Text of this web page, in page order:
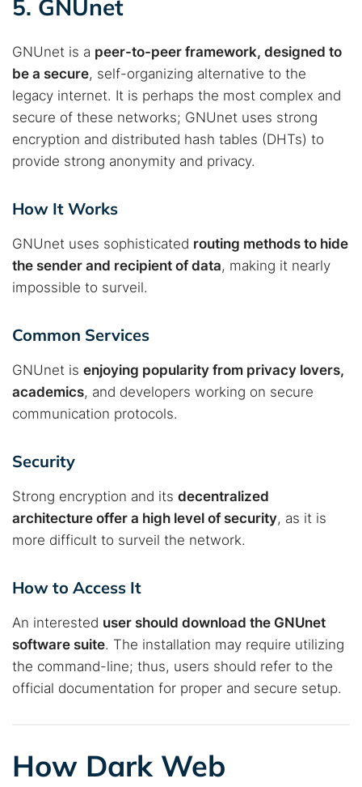
Search TorNews
Find cybersecurity news, guides, and research articles
Popular searches:
Best dark web sites
Darknet markets
Dark web forums
Secure emails
Dark web monitoring
Best VPN for dark web
5. GNUnet
GNUnet is a peer-to-peer framework, designed to
be a secure, self-organizing alternative to the
legacy internet. It is perhaps the most complex and
secure of these networks; GNUnet uses strong
encryption and distributed hash tables (DHTs) to
provide strong anonymity and privacy.
How It Works
GNUnet uses sophisticated routing methods to hide
the sender and recipient of data, making it nearly
impossible to surveil.
Common Services
GNUnet is enjoying popularity from privacy lovers,
academics, and developers working on secure
communication protocols.
Security
Strong encryption and its decentralized
architecture offer a high level of security, as it is
more difficult to surveil the network.
How to Access It
An interested user should download the GNUnet
software suite. The installation may require utilizing
the command-line; thus, users should refer to the
official documentation for proper and secure setup.
How Dark Web